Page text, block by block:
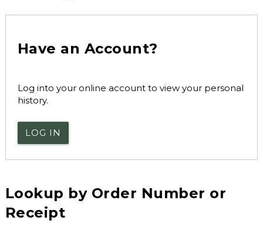
Have an Account?
Log into your online account to view your personal
history.
LOG IN
Lookup by Order Number or
Receipt